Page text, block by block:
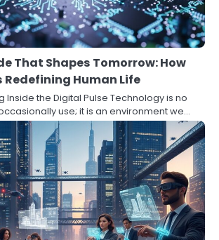
That Shapes Tomorrow: How
Redefining Human Life
Inside the Digital Pulse Technology is no
use; it is an environment we…